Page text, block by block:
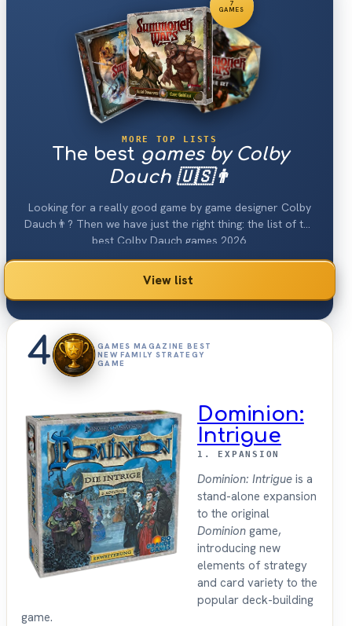
7
GAMES
MORE TOP LISTS
The best games by Colby
Dauch 🇺🇸👨
Looking for a really good game by game designer Colby
Dauch👨? Then we have just the right thing: the list of the
best Colby Dauch games 2026.
View list
4
GAMES MAGAZINE BEST
NEW FAMILY STRATEGY
GAME
Dominion:
Intrigue
1. EXPANSION
Dominion: Intrigue is a
stand-alone expansion
to the original
Dominion game,
introducing new
elements of strategy
and card variety to the
popular deck-building
game.